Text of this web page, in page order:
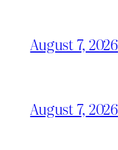
August 7, 2026
August 7, 2026